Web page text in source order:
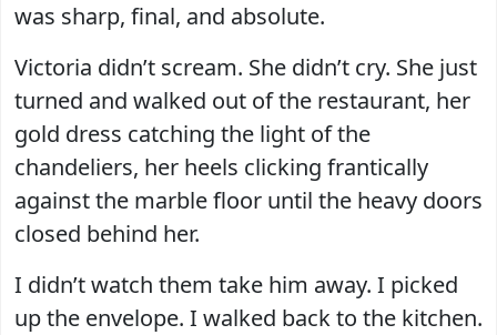
was sharp, final, and absolute.
Victoria didn’t scream. She didn’t cry. She just
turned and walked out of the restaurant, her
gold dress catching the light of the
chandeliers, her heels clicking frantically
against the marble floor until the heavy doors
closed behind her.
I didn’t watch them take him away. I picked
up the envelope. I walked back to the kitchen.